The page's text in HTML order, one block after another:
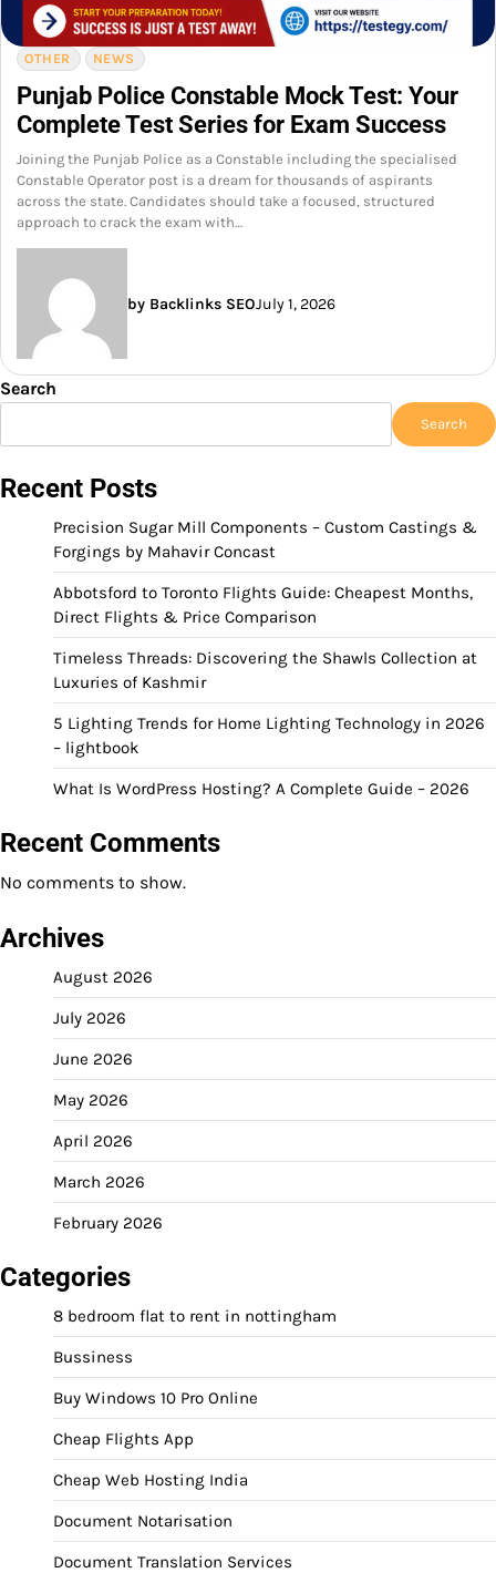
OTHER NEWS
Punjab Police Constable Mock Test: Your
Complete Test Series for Exam Success
Joining the Punjab Police as a Constable including the specialised
Constable Operator post is a dream for thousands of aspirants
across the state. Candidates should take a focused, structured
approach to crack the exam with…
by Backlinks SEOJuly 1, 2026
Search
Search
Recent Posts
Precision Sugar Mill Components – Custom Castings &
Forgings by Mahavir Concast
Abbotsford to Toronto Flights Guide: Cheapest Months,
Direct Flights & Price Comparison
Timeless Threads: Discovering the Shawls Collection at
Luxuries of Kashmir
5 Lighting Trends for Home Lighting Technology in 2026
– lightbook
What Is WordPress Hosting? A Complete Guide – 2026
Recent Comments
No comments to show.
Archives
August 2026
July 2026
June 2026
May 2026
April 2026
March 2026
February 2026
Categories
8 bedroom flat to rent in nottingham
Bussiness
Buy Windows 10 Pro Online
Cheap Flights App
Cheap Web Hosting India
Document Notarisation
Document Translation Services